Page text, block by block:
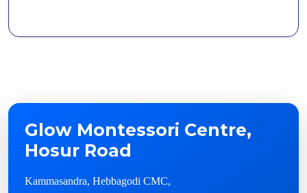
Glow Montessori Centre,
Hosur Road
Kammasandra, Hebbagodi CMC,